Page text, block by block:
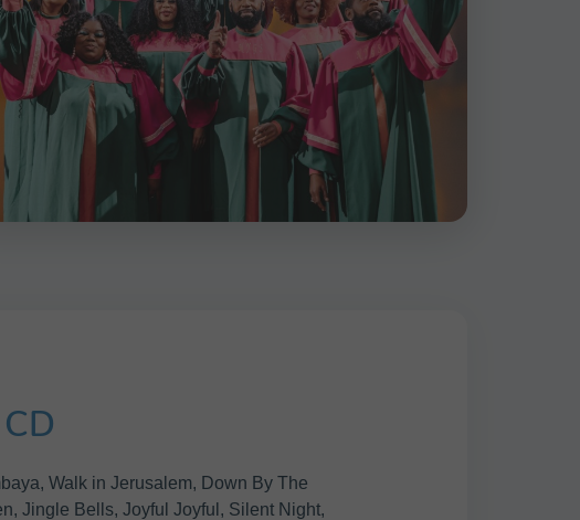
Walk in Jerusalem, Down By The
Jingle Bells, Joyful Joyful, Silent Night,